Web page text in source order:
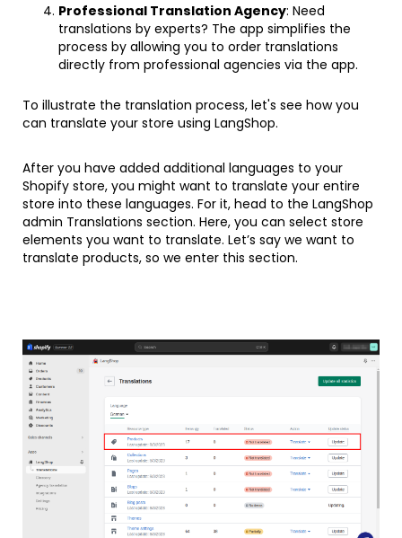
Professional Translation Agency: Need
translations by experts? The app simplifies the
process by allowing you to order translations
directly from professional agencies via the app.
To illustrate the translation process, let's see how you
can translate your store using LangShop.
After you have added additional languages to your
Shopify store, you might want to translate your entire
store into these languages. For it, head to the LangShop
admin Translations section. Here, you can select store
elements you want to translate. Let’s say we want to
translate products, so we enter this section.